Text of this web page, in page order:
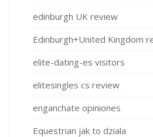
edinburgh UK review
Edinburgh+United Kingdom
elite-dating-es visitors
elitesingles cs review
enganchate opiniones
Equestrian jak to dziala